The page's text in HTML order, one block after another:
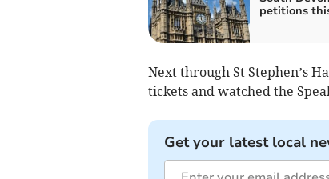
petitions
Next through St Stephen’s
tickets and watched the
Get your latest local